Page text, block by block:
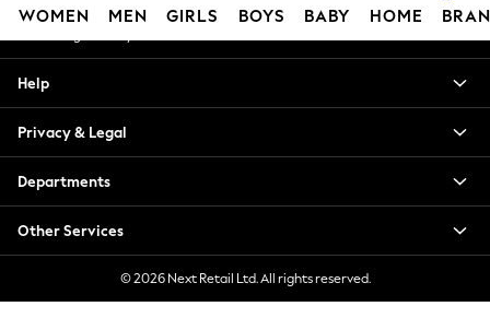
WOMEN MEN GIRLS BOYS BABY HOME
Blouses & Shirts
Hoodies & Sweatshirts
Jackets & Coats
Jeans
Jumpsuits & Playsuits
Knitwear
Leggings & Joggers
My Account
Help
Privacy & Legal
Departments
Other Services
© 2026 Next Retail Ltd. All rights reserved.